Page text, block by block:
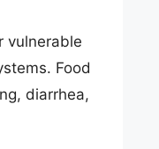
vulnerable
Food
diarrhea,